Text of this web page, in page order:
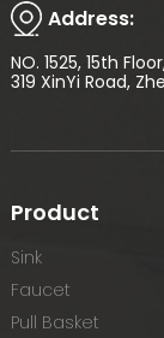
Address:
NO. 1525, 15th
319 XinYi Road,
Product
Sink
Faucet
Pull Basket